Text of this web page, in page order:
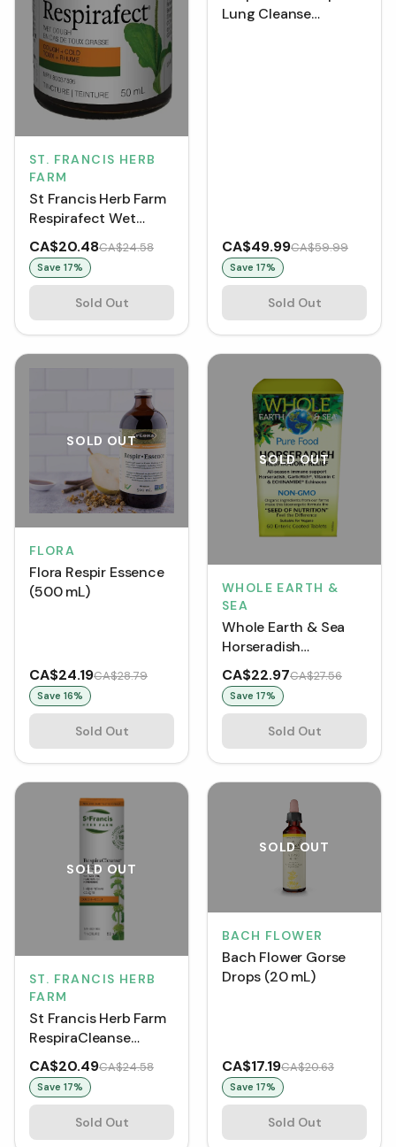
ST. FRANCIS HERB
FARM
St Francis Herb Farm
Respirafect Wet
Cough Tincture
CA$20.48CA$24.58
Save 17%
Sold Out
Lung Cleanse
CA$49.99CA$59.99
Save 17%
Sold Out
SOLD OUT
FLORA
Flora Respir Essence
(500 mL)
CA$24.19CA$28.79
Save 16%
Sold Out
SOLD OUT
WHOLE EARTH &
SEA
Whole Earth & Sea
Horseradish
Respiratory Relief (60
Tablets)
CA$22.97CA$27.56
Save 17%
Sold Out
SOLD OUT
ST. FRANCIS HERB
FARM
St Francis Herb Farm
RespiraCleanse
Tincture (50 mL)
CA$20.49CA$24.58
Save 17%
Sold Out
SOLD OUT
BACH FLOWER
Bach Flower Gorse
Drops (20 mL)
CA$17.19CA$20.63
Save 17%
Sold Out